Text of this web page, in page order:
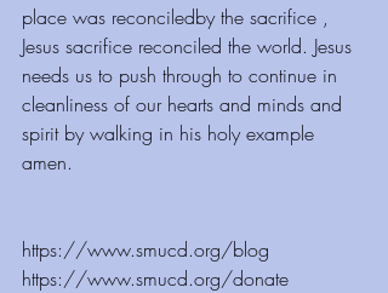
place was reconciledby the sacrifice ,
Jesus sacrifice reconciled the world. Jesus
needs us to push through to continue in
cleanliness of our hearts and minds and
spirit by walking in his holy example
amen.
https://www.smucd.org/blog ⁠⁠⁠⁠⁠⁠⁠⁠⁠⁠⁠⁠ ⁠⁠⁠⁠⁠⁠⁠⁠⁠⁠⁠⁠
https://www.smucd.org/donate ⁠⁠⁠⁠⁠⁠⁠⁠⁠⁠⁠⁠